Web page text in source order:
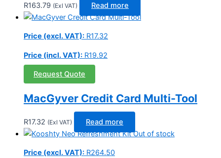
R163.79 (Exl VAT) Read more
Price (excl. VAT): R17.32
Price (incl. VAT): R19.92
Request Quote
MacGyver Credit Card Multi-Tool
R17.32 (Exl VAT)
Read more
Out of stock
Price (excl. VAT): R264.50